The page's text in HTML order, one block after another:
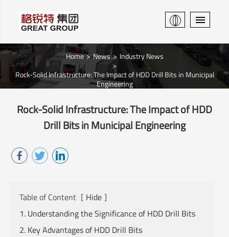
Home News
Industry News
Rock-Solid Infrastructure: The Impact of HDD Drill Bits in Municipal
Engineering
Rock-Solid Infrastructure: The Impact of HDD
Drill Bits in Municipal Engineering
Table of Content [ Hide ]
1. Understanding the Significance of HDD Drill Bits
2. Key Advantages of HDD Drill Bits